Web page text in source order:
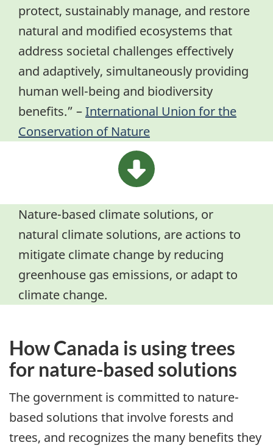
protect, sustainably manage, and restore
natural and modified ecosystems that
address societal challenges effectively
and adaptively, simultaneously providing
human well-being and biodiversity
benefits.” –International Union for the
Conservation of Nature
Nature-based climate solutions, or
natural climate solutions, are actions to
mitigate climate change by reducing
greenhouse gas emissions, or adapt to
climate change.
How Canada is using trees
for nature-based solutions
The government is committed to nature-
based solutions that involve forests and
trees, and recognizes the many benefits they